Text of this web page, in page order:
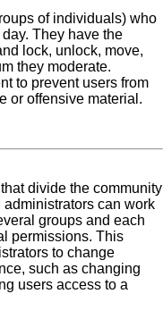
of individuals) who
They have the
lock, unlock, move,
they moderate.
to prevent users from
or offensive material.
divide the community
can work
groups and each
permissions. This
to change
such as changing
users access to a